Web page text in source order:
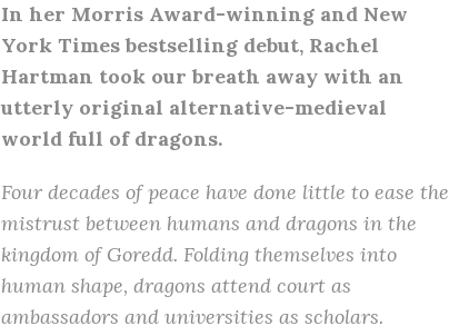
In her Morris Award-winning and New
York Times bestselling debut, Rachel
Hartman took our breath away with an
utterly original alternative-medieval
world full of dragons.
Four decades of peace have done little to ease the
mistrust between humans and dragons in the
kingdom of Goredd. Folding themselves into
human shape, dragons attend court as
ambassadors and universities as scholars.